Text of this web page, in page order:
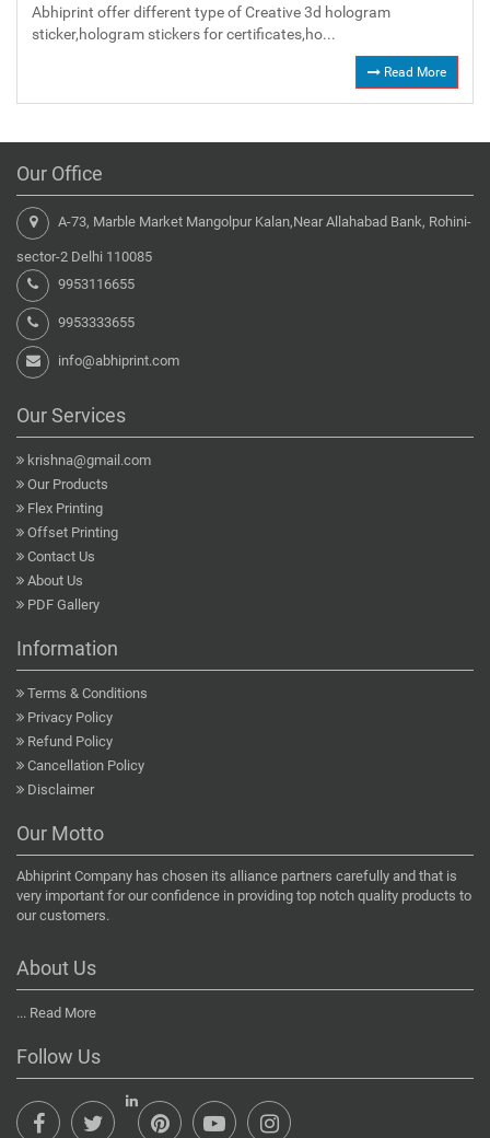
Abhiprint offer different type of Creative 3d hologram
sticker,hologram stickers for certificates,ho...
Read More
Our Office
A-73, Marble Market Mangolpur Kalan,Near Allahabad Bank, Rohini-
sector-2 Delhi 110085
9953116655
9953333655
info@abhiprint.com
Our Services
krishna@gmail.com
Our Products
Flex Printing
Offset Printing
Contact Us
About Us
PDF Gallery
Information
Terms & Conditions
Privacy Policy
Refund Policy
Cancellation Policy
Disclaimer
Our Motto
Abhiprint Company has chosen its alliance partners carefully and that is
very important for our confidence in providing top notch quality products to
our customers.
About Us
... Read More
Follow Us